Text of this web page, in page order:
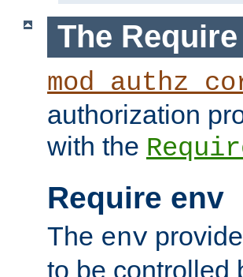
The
authorization
with the
Require env
The env
to be controlled